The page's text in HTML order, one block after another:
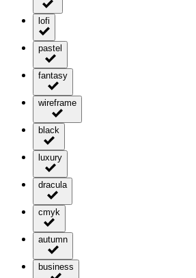
lofi
pastel
fantasy
wireframe
black
luxury
dracula
cmyk
autumn
business